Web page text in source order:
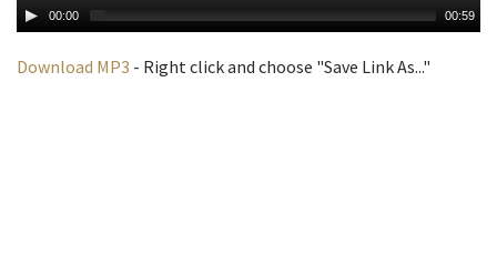
00:00 00:59
Download MP3 - Right click and choose "Save Link As..."